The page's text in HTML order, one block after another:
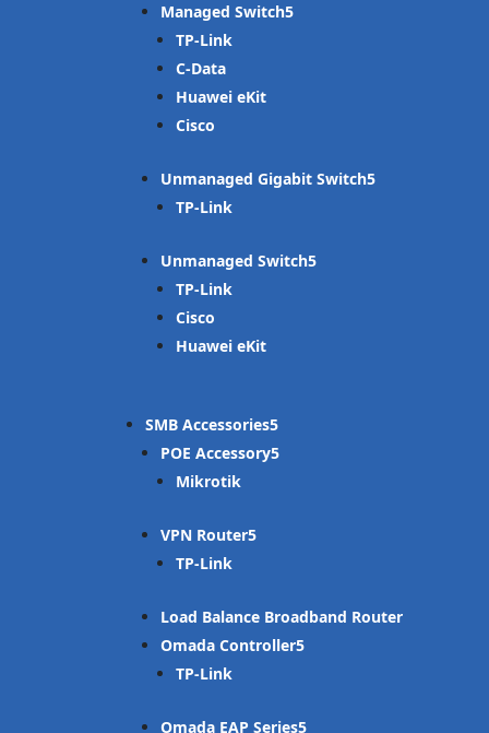
Managed Switch
TP-Link
C-Data
Huawei eKit
Cisco
Unmanaged Gigabit Switch
TP-Link
Unmanaged Switch
TP-Link
Cisco
Huawei eKit
SMB Accessories
POE Accessory
Mikrotik
VPN Router
TP-Link
Load Balance Broadband Router
Omada Controller
TP-Link
Omada EAP Series